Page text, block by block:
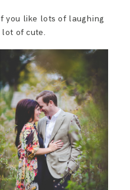
you like lots of laughing
of cute.